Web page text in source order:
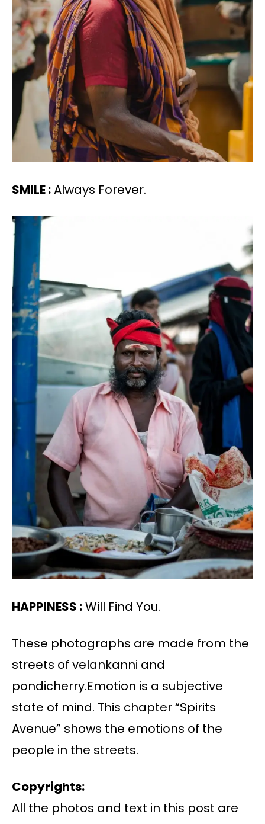
SMILE :Always Forever.
HAPPINESS :Will Find You.
These photographs are made from the
streets of velankanni and
pondicherry.Emotion is a subjective
state of mind. This chapter “Spirits
Avenue” shows the emotions of the
people in the streets.
Copyrights:
All the photos and text in this post are